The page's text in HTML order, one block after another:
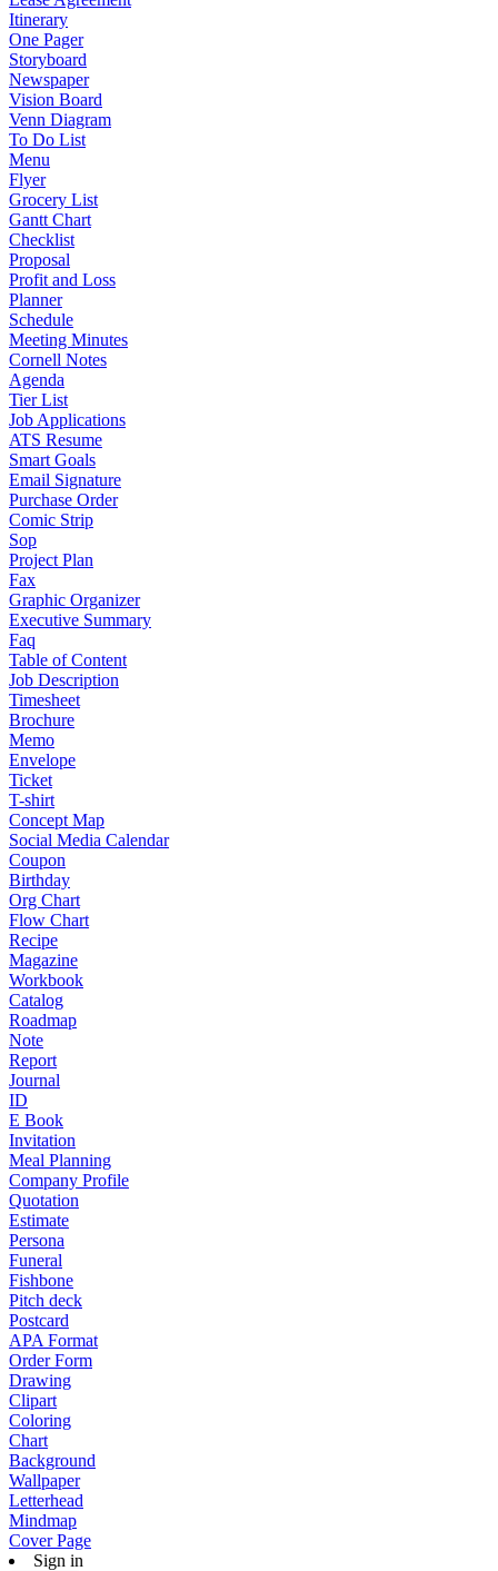
Itinerary
One Pager
Storyboard
Newspaper
Vision Board
Venn Diagram
To Do List
Menu
Flyer
Grocery List
Gantt Chart
Checklist
Proposal
Profit and Loss
Planner
Schedule
Meeting Minutes
Cornell Notes
Agenda
Tier List
Job Applications
ATS Resume
Smart Goals
Email Signature
Purchase Order
Comic Strip
Sop
Project Plan
Fax
Graphic Organizer
Executive Summary
Faq
Table of Content
Job Description
Timesheet
Brochure
Memo
Envelope
Ticket
T-shirt
Concept Map
Social Media Calendar
Coupon
Birthday
Org Chart
Flow Chart
Recipe
Magazine
Workbook
Catalog
Roadmap
Note
Report
Journal
ID
E Book
Invitation
Meal Planning
Company Profile
Quotation
Estimate
Persona
Funeral
Fishbone
Pitch deck
Postcard
APA Format
Order Form
Drawing
Clipart
Coloring
Chart
Background
Wallpaper
Letterhead
Mindmap
Cover Page
Sign in